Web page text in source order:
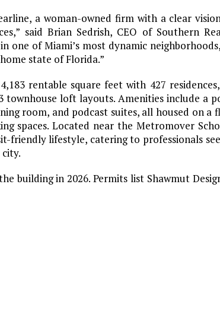
a woman-owned firm with a clear
said Brian Sedrish, CEO of Southern
one of Miami’s most dynamic
state of Florida.”
rentable square feet with 427
townhouse loft layouts. Amenities include a
room, and podcast suites, all housed on
spaces. Located near the Metromover
friendly lifestyle, catering to professionals
building in 2026. Permits list Shawmut